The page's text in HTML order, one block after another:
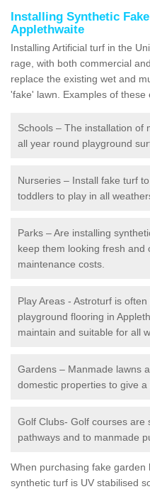
Installing Synthetic
Applethwaite
Installing Artificial turf in the
rage, with both commercial
replace the existing wet and
'fake' lawn. Examples of these
Schools – The installation of
all year round playground
Nurseries – Install fake turf
toddlers to play in all
Parks – Are installing
keep them looking fresh and
maintenance costs.
Play Areas - Astroturf is
playground flooring in
maintain and suitable for all
Gardens – Manmade lawns
domestic properties to give
Golf Clubs- Golf courses
pathways and to manmade
When purchasing fake garden
synthetic turf is UV stabilised